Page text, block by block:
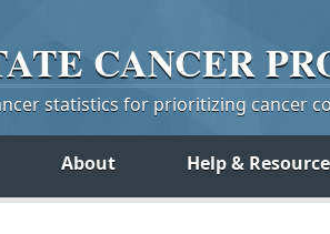
CANCER
statistics for prioritizing cancer
About Help &